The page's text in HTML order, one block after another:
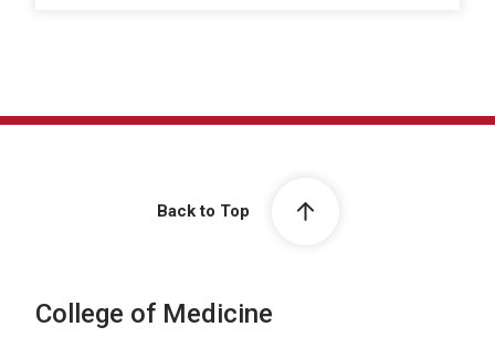
Back to Top
College of Medicine